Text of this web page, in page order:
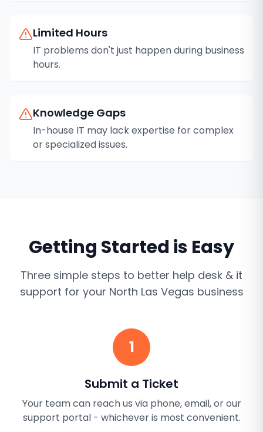
Limited Hours
IT problems don't just happen during business
hours.
Knowledge Gaps
In-house IT may lack expertise for complex
or specialized issues.
Getting Started is Easy
Three simple steps to better help desk & it
support for your North Las Vegas business
1
Submit a Ticket
Your team can reach us via phone, email, or our
support portal - whichever is most convenient.